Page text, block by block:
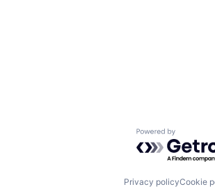
Powered by
Privacy policyCookie